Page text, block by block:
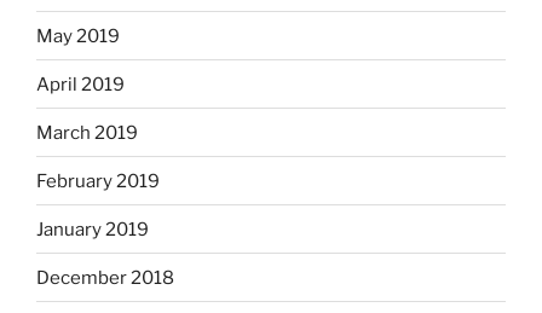
May 2019
April 2019
March 2019
February 2019
January 2019
December 2018